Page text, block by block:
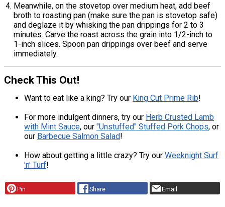
Meanwhile, on the stovetop over medium heat, add beef
broth to roasting pan (make sure the pan is stovetop safe)
and deglaze it by whisking the pan drippings for 2 to 3
minutes. Carve the roast across the grain into 1/2-inch to
1-inch slices. Spoon pan drippings over beef and serve
immediately.
Check This Out!
Want to eat like a king? Try our King Cut Prime Rib!
For more indulgent dinners, try our Herb Crusted Lamb
with Mint Sauce, our "Unstuffed" Stuffed Pork Chops, or
our Barbecue Salmon Salad!
How about getting a little crazy? Try our Weeknight Surf
'n' Turf!
Pin Share Email